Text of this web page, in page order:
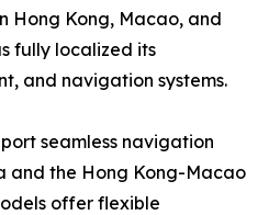
Hong Kong, Macao, and
fully localized its
and navigation systems.
seamless navigation
and the Hong Kong-Macao
offer flexible